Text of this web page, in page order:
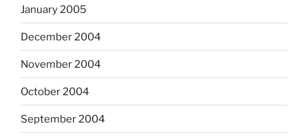
January 2005
December 2004
November 2004
October 2004
September 2004